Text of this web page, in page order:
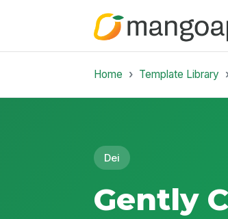
Home Template Library
Dei
Gently